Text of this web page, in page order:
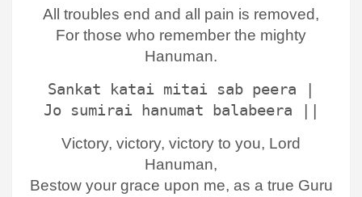
All troubles end and all pain is removed,
For those who remember the mighty
Hanuman.
Sankat katai mitai sab peera |
Jo sumirai hanumat balabeera ||
Victory, victory, victory to you, Lord
Hanuman,
Bestow your grace upon me, as a true Guru